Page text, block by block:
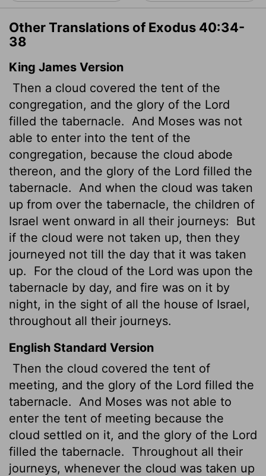
Other Translations of Exodus 40:34-
38
King James Version
Then a cloud covered the tent of the
congregation, and the glory of the Lord
filled the tabernacle.
And Moses was not
able to enter into the tent of the
congregation, because the cloud abode
thereon, and the glory of the Lord filled the
tabernacle.
And when the cloud was taken
up from over the tabernacle, the children of
Israel went onward in all their journeys:
But
if the cloud were not taken up, then they
journeyed not till the day that it was taken
up.
For the cloud of the Lord was upon the
tabernacle by day, and fire was on it by
night, in the sight of all the house of Israel,
throughout all their journeys.
English Standard Version
Then the cloud covered the tent of
meeting, and the glory of the Lord filled the
tabernacle.
And Moses was not able to
enter the tent of meeting because the
cloud settled on it, and the glory of the Lord
filled the tabernacle.
Throughout all their
journeys, whenever the cloud was taken up